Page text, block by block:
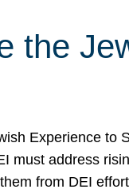
the
Experience to
must address
from DEI